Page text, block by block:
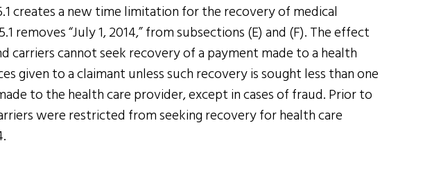
creates a new time limitation for the recovery of medical
removes “July 1, 2014,” from subsections (E) and (F). The effect
carriers cannot seek recovery of a payment made to a health
given to a claimant unless such recovery is sought less than one
to the health care provider, except in cases of fraud. Prior to
were restricted from seeking recovery for health care